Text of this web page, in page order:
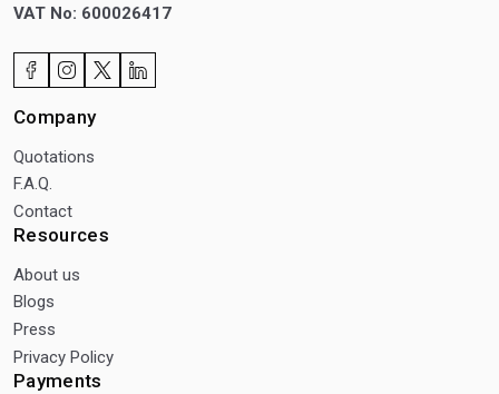
VAT No: 600026417
Company
Quotations
F.A.Q.
Contact
Resources
About us
Blogs
Press
Privacy Policy
Payments